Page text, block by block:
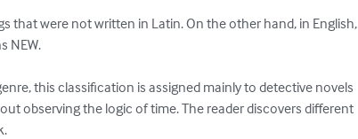
that were not written in Latin. On the other hand, in English,
NEW.
this classification is assigned mainly to detective novels
observing the logic of time. The reader discovers different